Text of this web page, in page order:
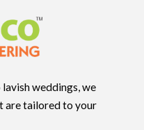
weddings, we
are tailored to your